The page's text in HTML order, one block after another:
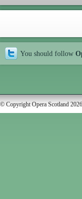
You should follow
© Copyright Opera Scotland 2026